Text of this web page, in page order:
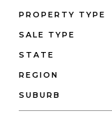
PROPERTY TYPE
SALE TYPE
STATE
REGION
SUBURB